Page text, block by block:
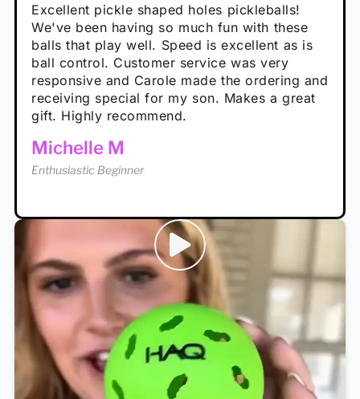
Absolutely brilliant, and great to play with -
performance is great
Calum C
Enthusiastic Beginner
Very cute, got these for secret Santa present.
Loved the personalized note that came with
it!
Rayna R
Enthusiastic Beginner
Excellent pickle shaped holes pickleballs!
We've been having so much fun with these
balls that play well. Speed is excellent as is
ball control. Customer service was very
responsive and Carole made the ordering and
receiving special for my son. Makes a great
gift. Highly recommend.
Michelle M
Enthusiastic Beginner
So great, a fun gift!
Hannah H
Enthusiastic Beginner
I play with these outside and they play very
well. The group I play with always request we
play with these. Great pickleballs for all
temperatures, never break and play better in
high wind.
Tina T